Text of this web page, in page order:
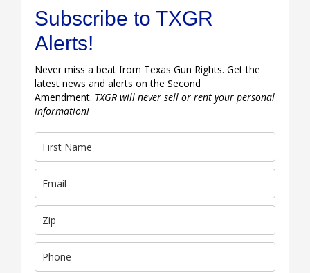
Subscribe to TXGR
Alerts!
Never miss a beat from Texas Gun Rights. Get the
latest news and alerts on the Second
Amendment. TXGR will never sell or rent your personal
information!